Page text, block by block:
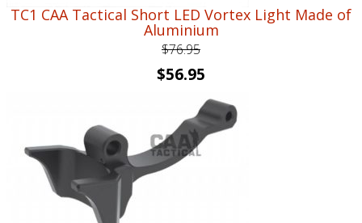
TC1 CAA Tactical Short LED Vortex Light Made of
Aluminium
$76.95
Original
was:
$76.95.
$56.95
is:
$56.95.